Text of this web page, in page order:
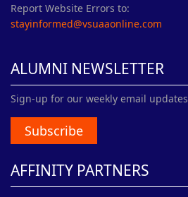
Report Website Errors to:
stayinformed@vsuaaonline.com
ALUMNI NEWSLETTER
Sign-up for our weekly email updates
Subscribe
AFFINITY PARTNERS